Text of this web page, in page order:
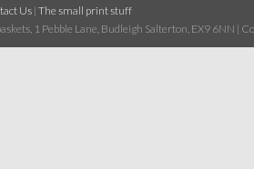
Us | The small print stuff
1 Pebble Lane, Budleigh Salterton, EX9 6NN |